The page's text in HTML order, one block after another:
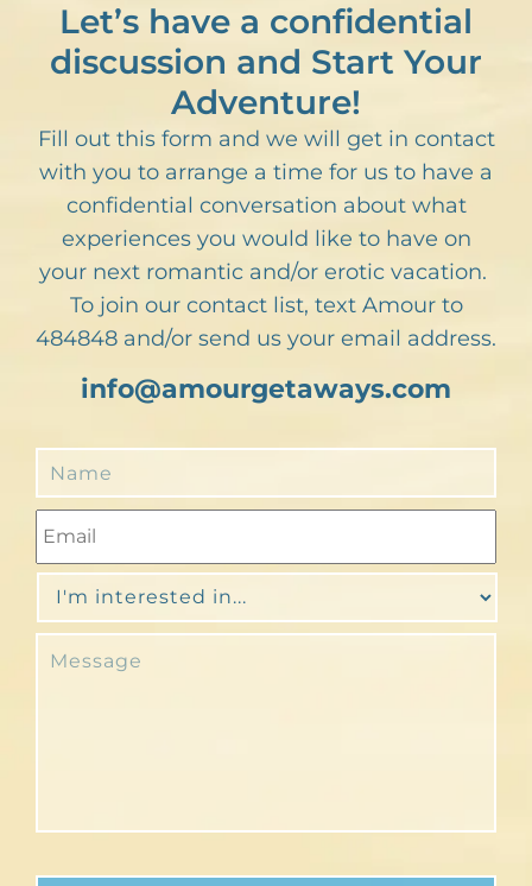
Let’s have a confidential
discussion and Start Your
Adventure!
Fill out this form and we will get in contact
with you to arrange a time for us to have a
confidential conversation about what
experiences you would like to have on
your next romantic and/or erotic vacation.
To join our contact list, text Amour to
484848 and/or send us your email address.
info@amourgetaways.com